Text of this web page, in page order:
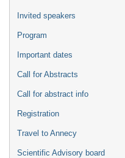
Invited speakers
Program
Important dates
Call for Abstracts
Call for abstract info
Registration
Travel to Annecy
Scientific Advisory board